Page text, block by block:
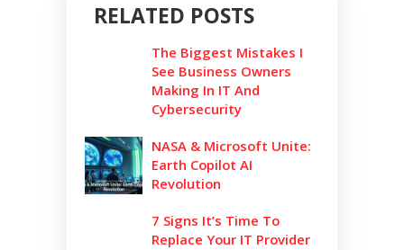
RELATED POSTS
The Biggest Mistakes I
See Business Owners
Making In IT And
Cybersecurity
NASA & Microsoft Unite:
Earth Copilot AI
Revolution
7 Signs It’s Time To
Replace Your IT Provider